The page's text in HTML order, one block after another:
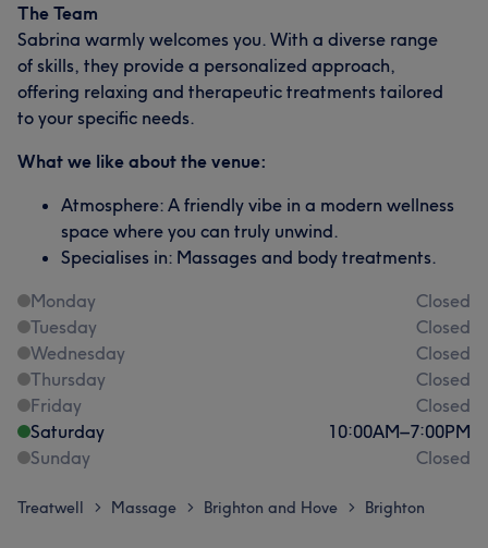
The Team
Sabrina warmly welcomes you. With a diverse range
of skills, they provide a personalized approach,
offering relaxing and therapeutic treatments tailored
to your specific needs.
What we like about the venue:
Atmosphere: A friendly vibe in a modern wellness
space where you can truly unwind.
Specialises in: Massages and body treatments.
Monday
Closed
Tuesday
Closed
Wednesday
Closed
Thursday
Closed
Friday
Closed
Saturday
10:00AM–7:00PM
Sunday
Closed
Treatwell > Massage > Brighton and Hove > Brighton